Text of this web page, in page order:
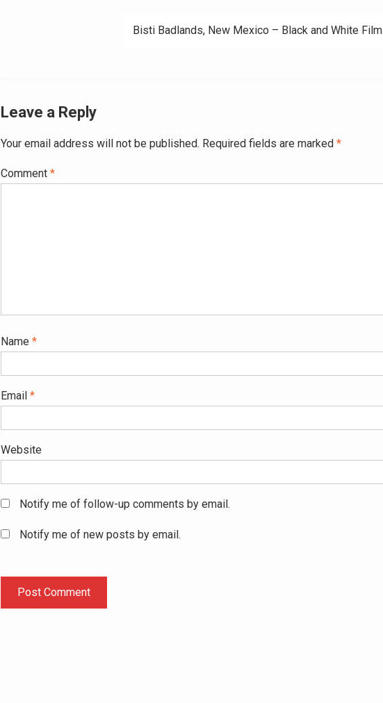
Bisti Badlands, New Mexico – Black and White Film
Leave a Reply
Your email address will not be published. Required fields are marked *
Comment *
Name *
Email *
Website
Notify me of follow-up comments by email.
Notify me of new posts by email.